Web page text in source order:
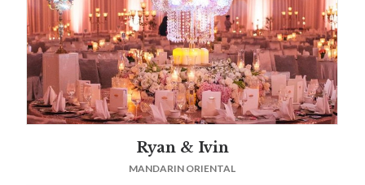
Ryan & Ivin
MANDARIN ORIENTAL